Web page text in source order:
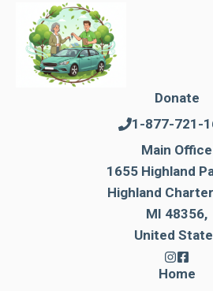
Donate
1-877-721-
Main Office
1655 Highland
Highland
MI 48356,
United
Home